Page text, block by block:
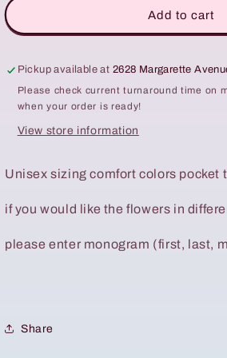
Add to cart
Pickup available at 2628 Margarette
Please check current turnaround time on
when your order is ready!
View store information
Unisex sizing comfort colors pocket
if you would like the flowers in
please enter monogram (first, last,
Share